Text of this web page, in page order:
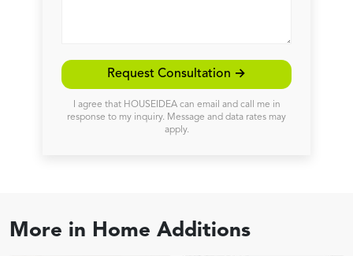
Request Consultation →
I agree that HOUSEIDEA can email and call me in
response to my inquiry. Message and data rates may
apply.
More in Home Additions